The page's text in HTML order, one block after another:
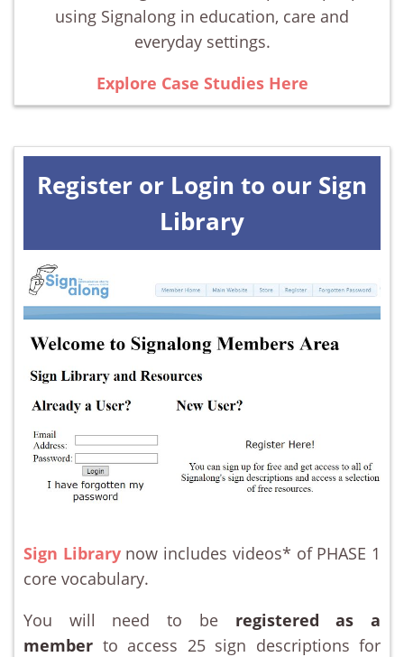
using Signalong in education, care and
everyday settings.
Explore Case Studies Here
Register or Login to our Sign
Library
Sign Library now includes videos* of PHASE 1
core vocabulary.
You will need to be registered as a
member to access 25 sign descriptions for